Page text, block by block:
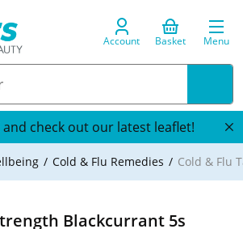
Account Basket Menu
and check out our latest leaflet!
Cold & Flu Remedies Cold & Flu
Blackcurrant 5s